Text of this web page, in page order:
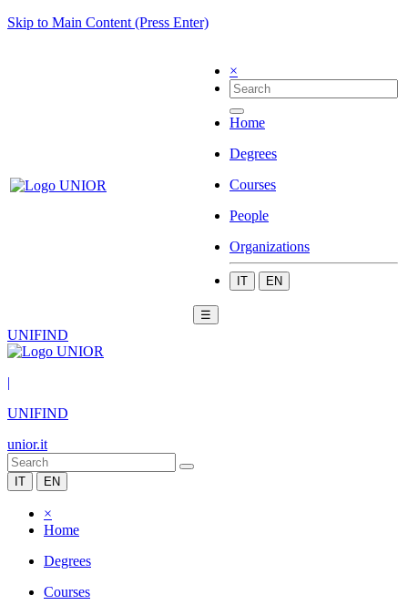
Skip to Main Content (Press Enter)
×
Home
Degrees
Courses
People
Organizations
IT EN
☰
UNIFIND
|
UNIFIND
unior.it
IT EN
×
Home
Degrees
Courses